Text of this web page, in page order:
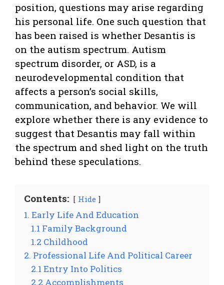
position, questions may arise regarding
his personal life. One such question that
has been raised is whether Desantis is
on the autism spectrum. Autism
spectrum disorder, or ASD, is a
neurodevelopmental condition that
affects a person’s social skills,
communication, and behavior. We will
explore whether there is any evidence to
suggest that Desantis may fall within
the spectrum and shed light on the truth
behind these speculations.
Contents: Hide
1. Early Life And Education
1.1 Family Background
1.2 Childhood
2. Professional Life And Political Career
2.1 Entry Into Politics
2.2 Accomplishments